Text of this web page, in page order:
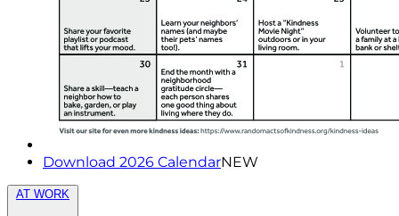
Download 2026 CalendarNEW
AT WORK